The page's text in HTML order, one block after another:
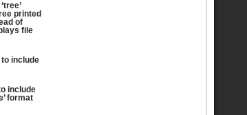
printed
of
file
include
include
format